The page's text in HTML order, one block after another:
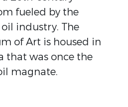
fueled by the
industry. The
of Art is housed in
that was once the
magnate.